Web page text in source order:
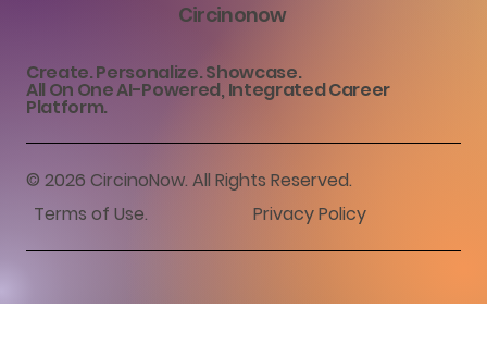
Circinonow
Create. Personalize. Showcase.
All On One AI-Powered, Integrated Career
Platform.
© 2026 CircinoNow. All Rights Reserved.
Terms of Use. Privacy Policy